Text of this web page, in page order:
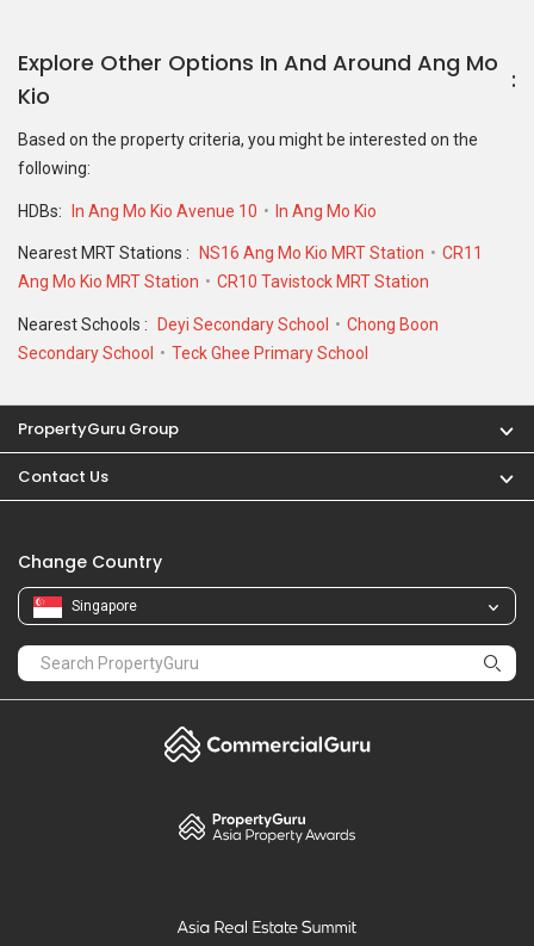
Explore Other Options In And Around Ang Mo
Kio
Based on the property criteria, you might be interested on the
following:
HDBs: In Ang Mo Kio Avenue 10 In Ang Mo Kio
Nearest MRT Stations : NS16 Ang Mo Kio MRT Station
CR11
Ang Mo Kio MRT Station
CR10 Tavistock MRT Station
Nearest Schools : Deyi Secondary School
Chong Boon
Secondary School
Teck Ghee Primary School
PropertyGuru Group
Contact Us
Change Country
Singapore